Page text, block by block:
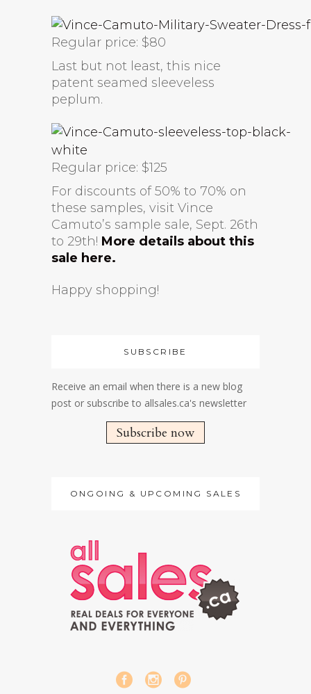
Regular price: $80
Last but not least, this nice
patent seamed sleeveless
peplum.
Regular price: $125
For discounts of 50% to 70% on
these samples, visit Vince
Camuto’s sample sale, Sept. 26th
to 29th! More details about this
sale here.
Happy shopping!
SUBSCRIBE
Receive an email when there is a new blog
post or subscribe to allsales.ca's newsletter
Subscribe now
ONGOING & UPCOMING SALES